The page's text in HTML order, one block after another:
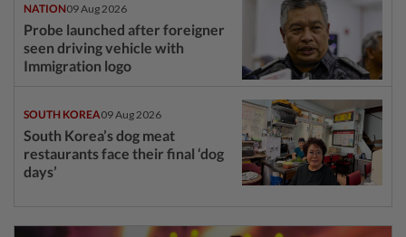
NATION09 Aug 2026
Probe launched after foreigner
seen driving vehicle with
Immigration logo
SOUTH KOREA09 Aug 2026
South Korea’s dog meat
restaurants face their final ‘dog
days’